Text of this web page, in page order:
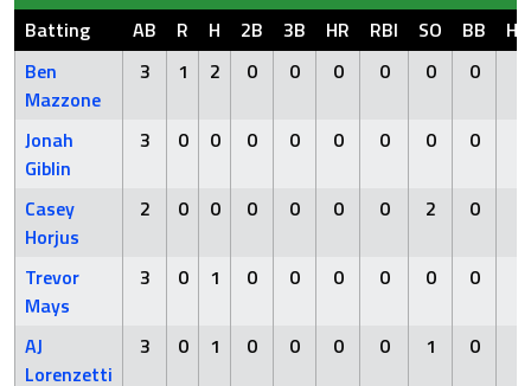
Batting AB R H 2B 3B HR RBI SO BB
Ben
Mazzone
3 1 2 0 0 0 0 0 0
Jonah
Giblin
3 0 0 0 0 0 0 0 0
Casey
Horjus
2 0 0 0 0 0 0 2 0
Trevor
Mays
3 0 1 0 0 0 0 0 0
AJ
Lorenzetti
3 0 1 0 0 0 0 1 0